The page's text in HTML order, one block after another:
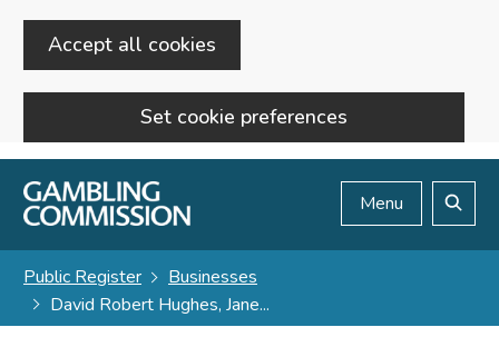
Accept all cookies
Set cookie preferences
Skip to main content
Menu
Public Register
Businesses
David Robert Hughes, Jane...